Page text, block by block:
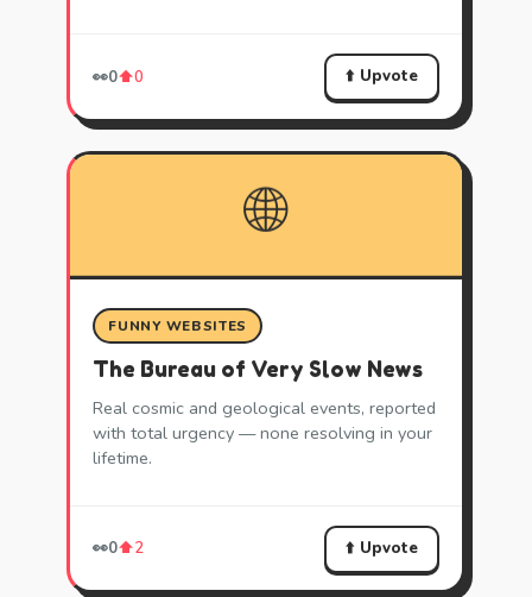
👀0⬆️0 ⬆️ Upvote
🌐
FUNNY WEBSITES
The Bureau of Very Slow News
Real cosmic and geological events, reported
with total urgency — none resolving in your
lifetime.
👀0⬆️2 ⬆️ Upvote